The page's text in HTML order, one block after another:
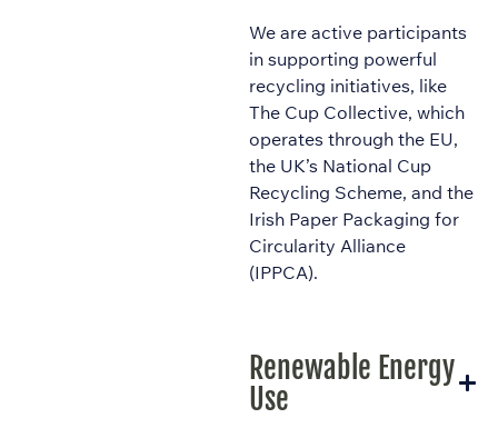
We are active participants
in supporting powerful
recycling initiatives, like
The Cup Collective, which
operates through the EU,
the UK’s National Cup
Recycling Scheme, and the
Irish Paper Packaging for
Circularity Alliance
(IPPCA).
Renewable Energy
Use